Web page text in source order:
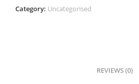
Category: Uncategorised
REVIEWS (0)